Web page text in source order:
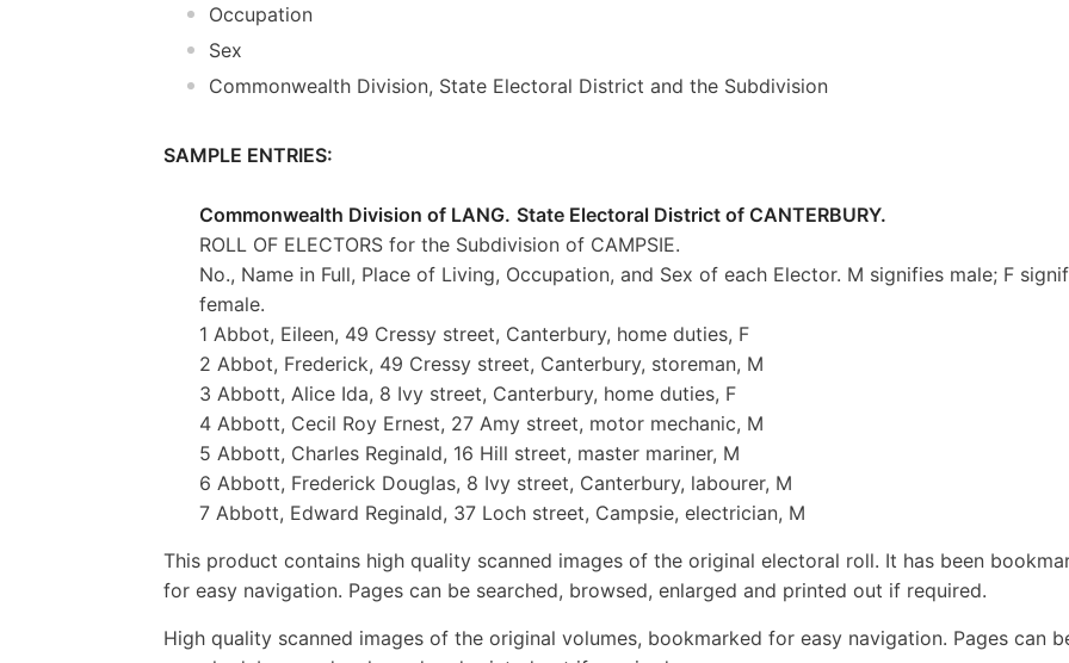
Occupation
Sex
Commonwealth Division, State Electoral District and the Subdivision
SAMPLE ENTRIES:
Commonwealth Division of LANG. State Electoral District of CANTERBURY.
ROLL OF ELECTORS for the Subdivision of CAMPSIE.
No., Name in Full, Place of Living, Occupation, and Sex of each Elector. M signifies male; F
female.
1 Abbot, Eileen, 49 Cressy street, Canterbury, home duties, F
2 Abbot, Frederick, 49 Cressy street, Canterbury, storeman, M
3 Abbott, Alice Ida, 8 Ivy street, Canterbury, home duties, F
4 Abbott, Cecil Roy Ernest, 27 Amy street, motor mechanic, M
5 Abbott, Charles Reginald, 16 Hill street, master mariner, M
6 Abbott, Frederick Douglas, 8 Ivy street, Canterbury, labourer, M
7 Abbott, Edward Reginald, 37 Loch street, Campsie, electrician, M
This product contains high quality scanned images of the original electoral roll. It has been
for easy navigation. Pages can be searched, browsed, enlarged and printed out if required.
High quality scanned images of the original volumes, bookmarked for easy navigation. Pages can